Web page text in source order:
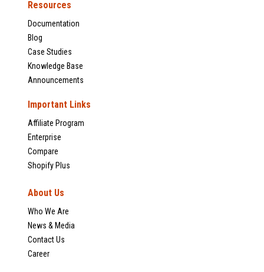
Resources
Documentation
Blog
Case Studies
Knowledge Base
Announcements
Important Links
Affiliate Program
Enterprise
Compare
Shopify Plus
About Us
Who We Are
News & Media
Contact Us
Career